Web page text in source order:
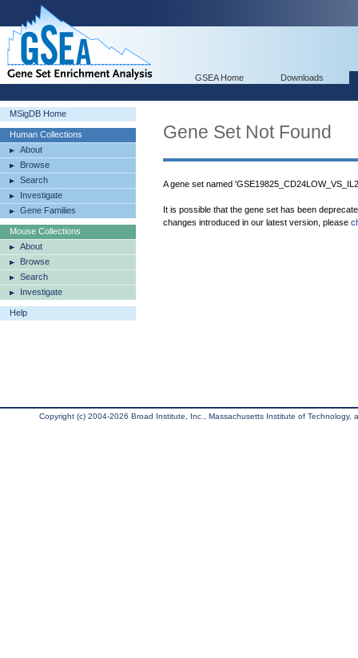
GSEA Home Downloads
MSigDB Home
Human Collections
About
Browse
Search
Investigate
Gene Families
Mouse Collections
About
Browse
Search
Investigate
Help
Gene Set Not Found
A gene set named
It is possible that the gene set has been
changes introduced in our latest version, please
Copyright (c) 2004-2026 Broad Institute, Inc., Massachusetts Institute of Technology,